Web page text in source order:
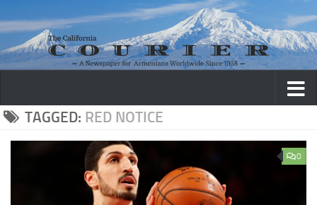
Skip to content
TAGGED: RED NOTICE
0